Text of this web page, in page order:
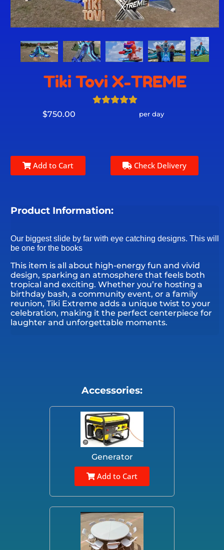
Tiki Tovi X-TREME
$750.00 per day
Add to Cart Check Delivery
Product Information:
Our biggest slide by far with eye catching designs. This will
be one for the books
This item is all about high-energy fun and vivid
design, sparking an atmosphere that feels both
tropical and exciting. Whether you’re hosting a
birthday bash, a community event, or a family
reunion, Tiki Extreme adds a unique twist to your
celebration, making it the perfect centerpiece for
laughter and unforgettable moments.
Accessories:
Generator
Add to Cart